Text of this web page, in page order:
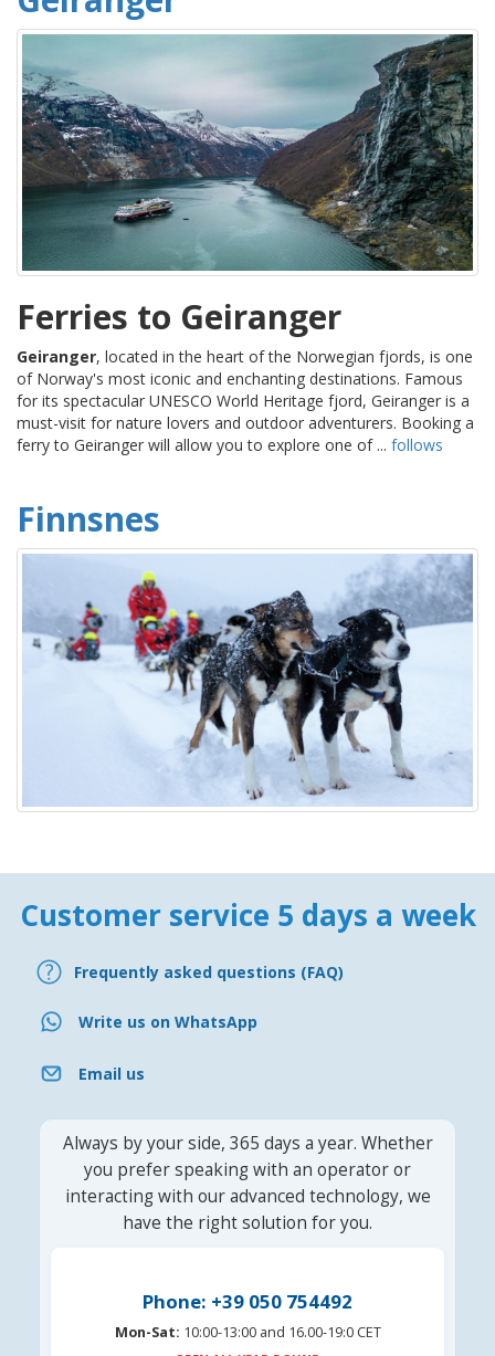
Ferries to Geiranger
Geiranger, located in the heart of the Norwegian fjords, is one
of Norway's most iconic and enchanting destinations. Famous
for its spectacular UNESCO World Heritage fjord, Geiranger is a
must-visit for nature lovers and outdoor adventurers. Booking a
ferry to Geiranger will allow you to explore one of ... follows
Finnsnes
Customer service 5 days a week
Frequently asked questions (FAQ)
Write us on WhatsApp
Email us
Always by your side, 365 days a year. Whether
you prefer speaking with an operator or
interacting with our advanced technology, we
have the right solution for you.
Phone: +39 050 754492
Mon-Sat: 10:00-13:00 and 16.00-19:0 CET